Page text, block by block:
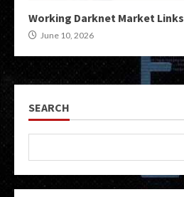
Working Darknet Market Links
June 10, 2026
SEARCH